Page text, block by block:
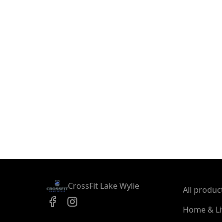
CrossFit Lake Wylie
All
Home &